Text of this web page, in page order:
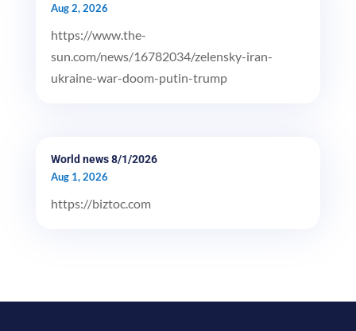
Aug 2, 2026
https://www.the-
sun.com/news/16782034/zelensky-iran-
ukraine-war-doom-putin-trump
World news 8/1/2026
Aug 1, 2026
https://biztoc.com